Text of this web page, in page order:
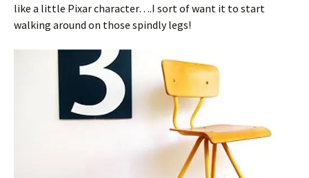
like a little Pixar character….I sort of want it to start
walking around on those spindly legs!